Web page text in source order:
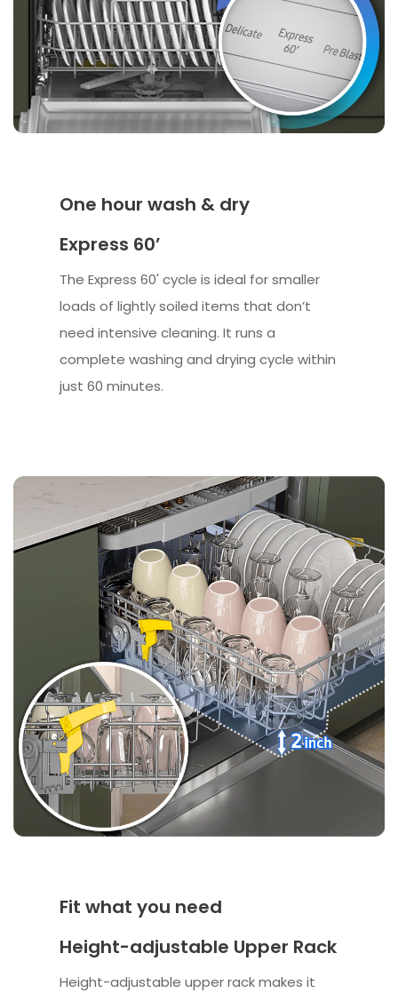
One hour wash & dry
Express 60’
The Express 60' cycle is ideal for smaller
loads of lightly soiled items that don’t
need intensive cleaning. It runs a
complete washing and drying cycle within
just 60 minutes.
Fit what you need
Height-adjustable Upper Rack
Height-adjustable upper rack makes it